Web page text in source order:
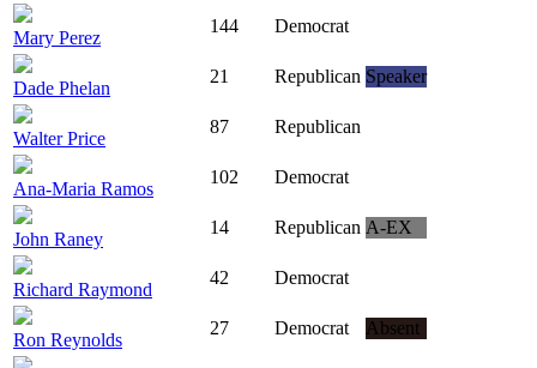
Mary Perez
144 Democrat
Dade Phelan
21 Republican Speaker
Walter Price
87 Republican
Ana-Maria Ramos
102 Democrat
John Raney
14 Republican A-EX
Richard Raymond
42 Democrat
Ron Reynolds
27 Democrat Absent